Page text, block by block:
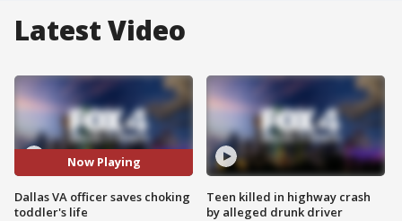
Latest Video
Now Playing
Dallas VA officer saves choking
toddler's life
Teen killed in highway crash
by alleged drunk driver